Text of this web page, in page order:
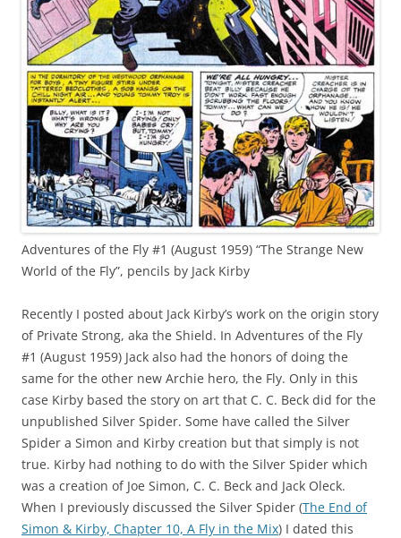
Adventures of the Fly #1 (August 1959) “The Strange New
World of the Fly”, pencils by Jack Kirby
Recently I posted about Jack Kirby’s work on the origin story
of Private Strong, aka the Shield. In Adventures of the Fly
#1 (August 1959) Jack also had the honors of doing the
same for the other new Archie hero, the Fly. Only in this
case Kirby based the story on art that C. C. Beck did for the
unpublished Silver Spider. Some have called the Silver
Spider a Simon and Kirby creation but that simply is not
true. Kirby had nothing to do with the Silver Spider which
was a creation of Joe Simon, C. C. Beck and Jack Oleck.
When I previously discussed the Silver Spider (The End of
Simon & Kirby, Chapter 10, A Fly in the Mix) I dated this